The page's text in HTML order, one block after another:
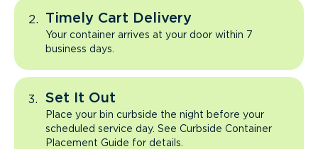
Timely Cart Delivery
Your container arrives at your door within 7
business days.
Set It Out
Place your bin curbside the night before your
scheduled service day. See Curbside Container
Placement Guide for details.